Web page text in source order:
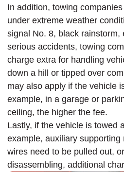
In addition, towing
under extreme weather
signal No. 8, black rainstorm,
serious accidents, towing
charge extra for handling
down a hill or tipped over
may also apply if the vehicle
example, in a garage or
ceiling, the higher the fee.
Lastly, if the vehicle is towed
example, auxiliary supporting
wires need to be pulled out,
disassembling, additional